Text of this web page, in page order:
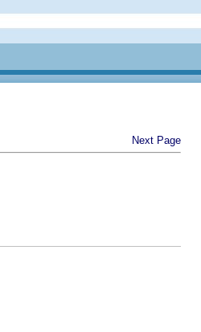
Next Page